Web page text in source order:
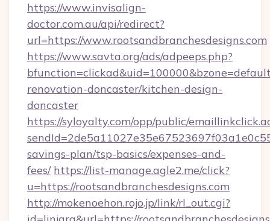
https://www.invisalign-
doctor.com.au/api/redirect?
url=https://www.rootsandbranchesdesigns.com
https://www.savta.org/ads/adpeeps.php?
renovation-doncaster/kitchen-design-
doncaster
https://syloyalty.com/opp/public/
savings-plan/tsp-basics/expenses-and-
fees/ https://list-manage.agle2.me/click?
u=https://rootsandbranchesdesigns.com
http://mokenoehon.rojo.jp/link/rl_out.cgi?